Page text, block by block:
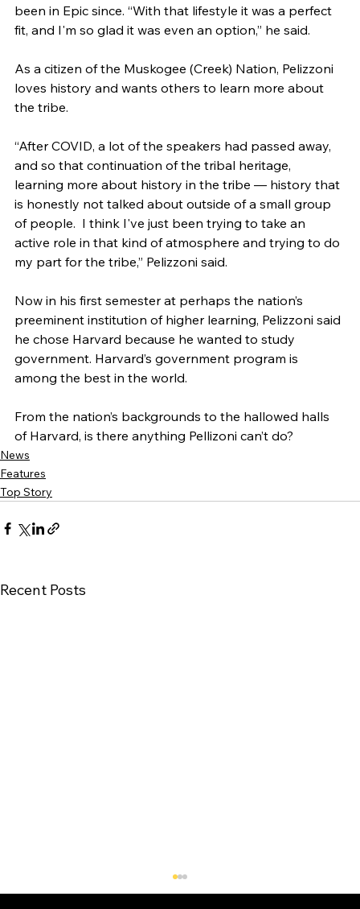
been in Epic since. “With that lifestyle it was a perfect
fit, and I'm so glad it was even an option,” he said.
As a citizen of the Muskogee (Creek) Nation, Pelizzoni
loves history and wants others to learn more about
the tribe.
“After COVID, a lot of the speakers had passed away,
and so that continuation of the tribal heritage,
learning more about history in the tribe — history that
is honestly not talked about outside of a small group
of people.  I think I've just been trying to take an
active role in that kind of atmosphere and trying to do
my part for the tribe,” Pelizzoni said.
Now in his first semester at perhaps the nation’s
preeminent institution of higher learning, Pelizzoni said
he chose Harvard because he wanted to study
government. Harvard’s government program is
among the best in the world.
From the nation’s backgrounds to the hallowed halls
of Harvard, is there anything Pellizoni can’t do?
News
Features
Top Story
Recent Posts